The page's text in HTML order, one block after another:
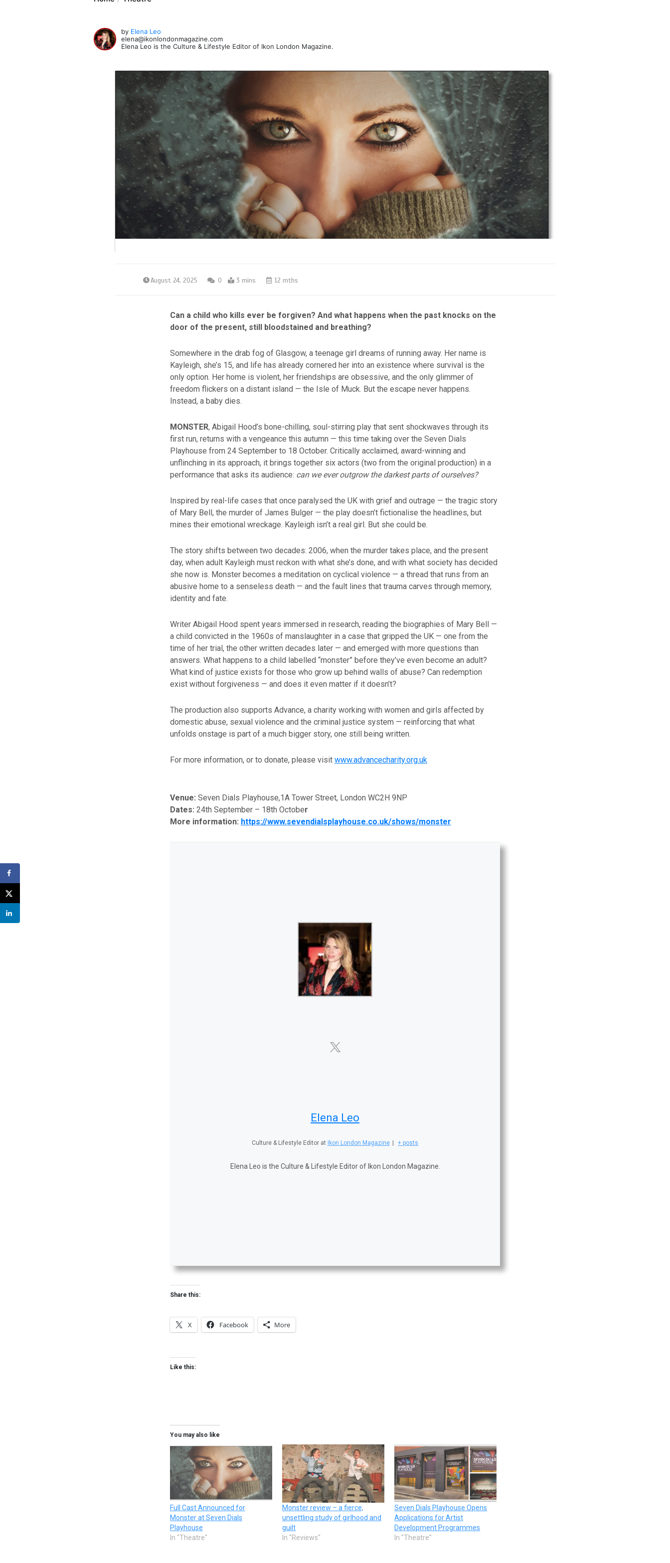
by Elena Leo
elena@ikonlondonmagazine.com
Elena Leo is the Culture & Lifestyle Editor of Ikon London Magazine.
August 24, 2025 0 3 mins 12 mths
Can a child who kills ever be forgiven? And what happens when the past knocks on the
door of the present, still bloodstained and breathing?
Somewhere in the drab fog of Glasgow, a teenage girl dreams of running away. Her name is
Kayleigh, she’s 15, and life has already cornered her into an existence where survival is the
only option. Her home is violent, her friendships are obsessive, and the only glimmer of
freedom flickers on a distant island — the Isle of Muck. But the escape never happens.
Instead, a baby dies.
MONSTER, Abigail Hood’s bone-chilling, soul-stirring play that sent shockwaves through its
first run, returns with a vengeance this autumn — this time taking over the Seven Dials
Playhouse from 24 September to 18 October. Critically acclaimed, award-winning and
unflinching in its approach, it brings together six actors (two from the original production) in a
performance that asks its audience: can we ever outgrow the darkest parts of ourselves?
Inspired by real-life cases that once paralysed the UK with grief and outrage — the tragic story
of Mary Bell, the murder of James Bulger — the play doesn’t fictionalise the headlines, but
mines their emotional wreckage. Kayleigh isn’t a real girl. But she could be.
The story shifts between two decades: 2006, when the murder takes place, and the present
day, when adult Kayleigh must reckon with what she’s done, and with what society has decided
she now is. Monster becomes a meditation on cyclical violence — a thread that runs from an
abusive home to a senseless death — and the fault lines that trauma carves through memory,
identity and fate.
Writer Abigail Hood spent years immersed in research, reading the biographies of Mary Bell —
a child convicted in the 1960s of manslaughter in a case that gripped the UK — one from the
time of her trial, the other written decades later — and emerged with more questions than
answers. What happens to a child labelled “monster” before they’ve even become an adult?
What kind of justice exists for those who grow up behind walls of abuse? Can redemption
exist without forgiveness — and does it even matter if it doesn’t?
The production also supports Advance, a charity working with women and girls affected by
domestic abuse, sexual violence and the criminal justice system — reinforcing that what
unfolds onstage is part of a much bigger story, one still being written.
For more information, or to donate, please visit www.advancecharity.org.uk
Venue: Seven Dials Playhouse,1A Tower Street, London WC2H 9NP
Dates: 24th September – 18th October
More information: https://www.sevendialsplayhouse.co.uk/shows/monster
Elena Leo
Culture & Lifestyle Editor at Ikon London Magazine + posts
Elena Leo is the Culture & Lifestyle Editor of Ikon London Magazine.
Share this:
X Facebook More
Like this:
You may also like
Full Cast Announced for
Monster at Seven Dials
Playhouse
In "Theatre"
Monster review – a fierce,
unsettling study of girlhood and
guilt
In "Reviews"
Seven Dials Playhouse Opens
Applications for Artist
Development Programmes
In "Theatre"